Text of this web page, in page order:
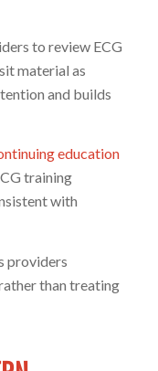
to review ECG
material as
and builds
education
training
with
providers
than treating